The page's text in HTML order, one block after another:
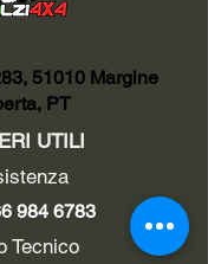
51010 Margine
PT
UTILI
984 6783
Tecnico